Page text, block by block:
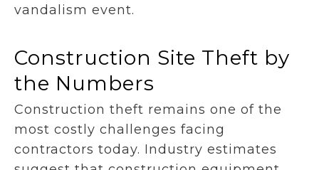
vandalism event.
Construction Site Theft by
the Numbers
Construction theft remains one of the
most costly challenges facing
contractors today. Industry estimates